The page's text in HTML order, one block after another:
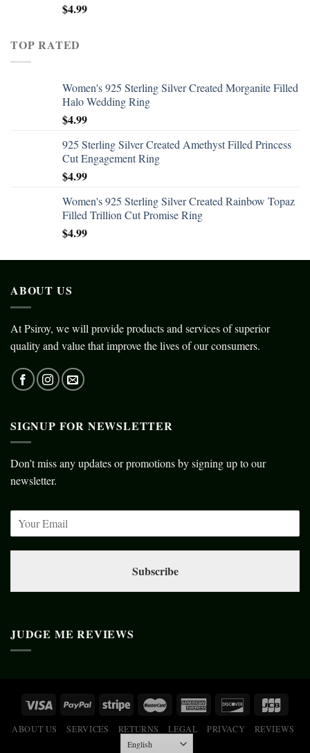
$4.99
TOP RATED
Women's 925 Sterling Silver Created Morganite Filled
Halo Wedding Ring
$4.99
925 Sterling Silver Created Amethyst Filled Princess
Cut Engagement Ring
$4.99
Women's 925 Sterling Silver Created Rainbow Topaz
Filled Trillion Cut Promise Ring
$4.99
ABOUT US
At Psiroy, we will provide products and services of superior
quality and value that improve the lives of our consumers.
SIGNUP FOR NEWSLETTER
Don’t miss any updates or promotions by signing up to our
newsletter.
Subscribe
JUDGE ME REVIEWS
ABOUT US SERVICES RETURNS LEGAL PRIVACY REVIEWS